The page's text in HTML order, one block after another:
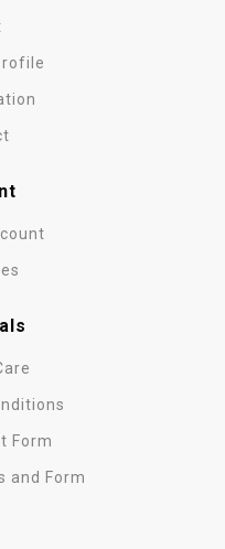
Form
and Form